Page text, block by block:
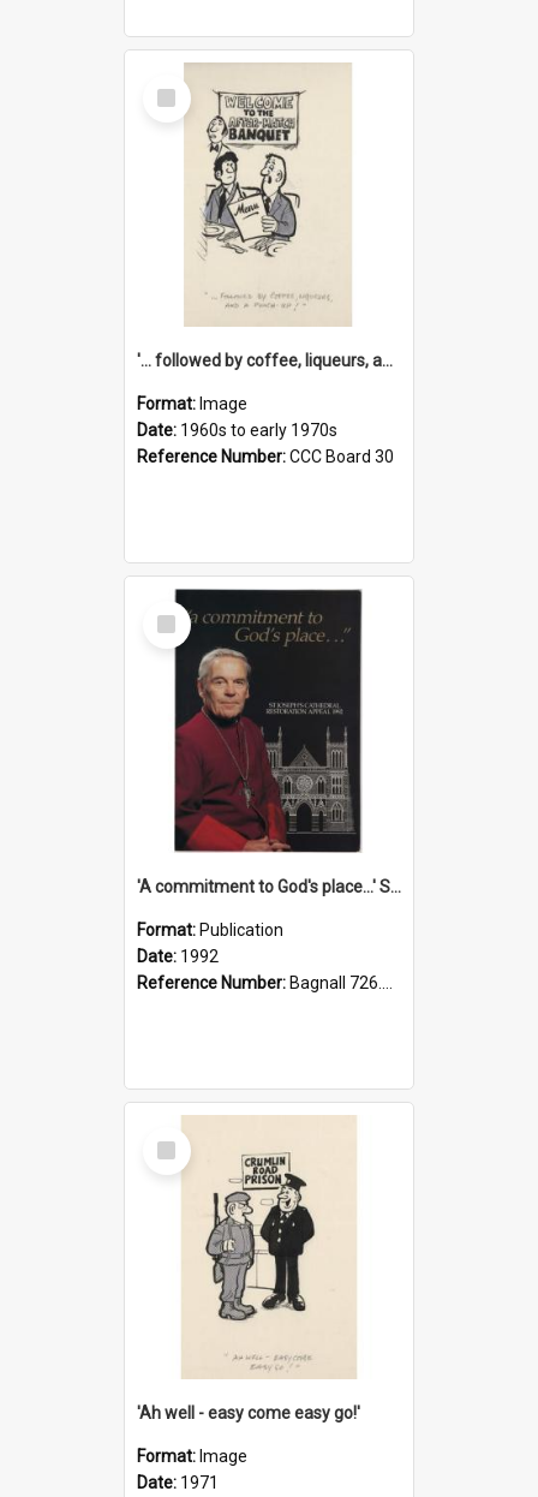
Select
Item
'... followed by coffee, liqueurs, and a punch-up!'
Format: Image
Date: 1960s to early 1970s
Reference Number:CCC Board 30
Select
Item
'A commitment to God's place...' St Joseph's Cathedral restoration appeal, 1992
Format: Publication
Date: 1992
Reference Number: Bagnall 726.6099392 Com
Select
Item
'Ah well - easy come easy go!'
Format: Image
Date: 1971